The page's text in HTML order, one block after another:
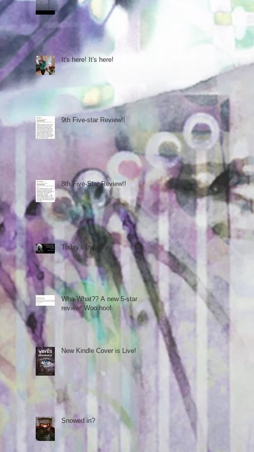
It's here! It's here!
9th Five-star Review!!
8th Five-Star Review!!
Today's Insanity
Wha-What?? A new 5-star
review! Woo hoo!
New Kindle Cover is Live!
Snowed in?